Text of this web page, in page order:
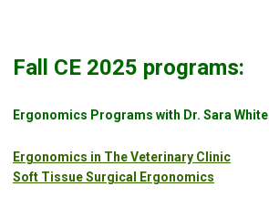
Fall CE 2025 programs:
Ergonomics Programs with Dr. Sara White
Ergonomics in The Veterinary Clinic
Soft Tissue Surgical Ergonomics